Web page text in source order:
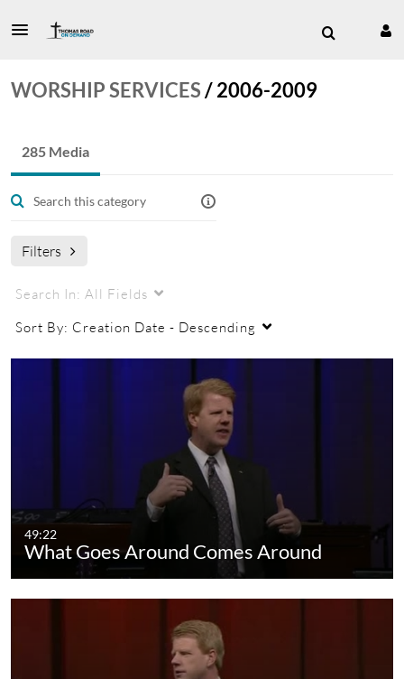
WORSHIP SERVICES/2006-2009
285 Media
Filters
Search In: All Fields
Sort By: Creation Date - Descending
49:22
What Goes Around Comes Around